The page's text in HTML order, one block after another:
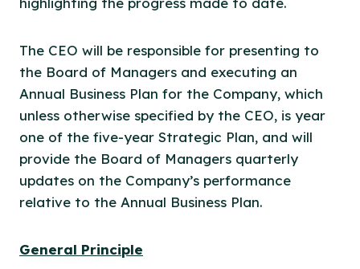
The CEO will be responsible for presenting to
the Board of Managers and executing an
Annual Business Plan for the Company, which
unless otherwise specified by the CEO, is year
one of the five-year Strategic Plan, and will
provide the Board of Managers quarterly
updates on the Company’s performance
relative to the Annual Business Plan.
General Principle